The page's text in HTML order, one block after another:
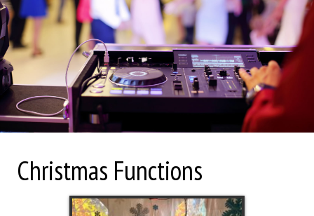
Christmas Functions